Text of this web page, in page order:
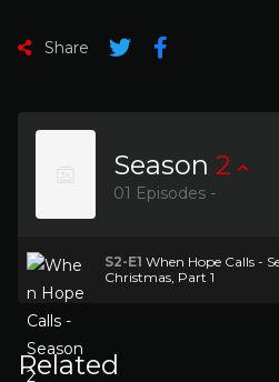
Share
Season 2
01 Episodes -
S2-E1 When Hope Calls -
Christmas, Part 1
Related